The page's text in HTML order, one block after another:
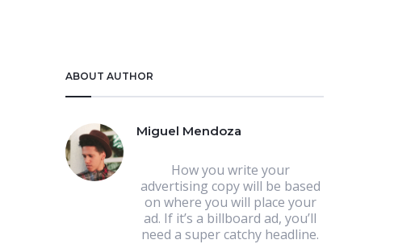
ABOUT AUTHOR
Miguel Mendoza
How you write your
advertising copy will be based
on where you will place your
ad. If it’s a billboard ad, you’ll
need a super catchy headline.